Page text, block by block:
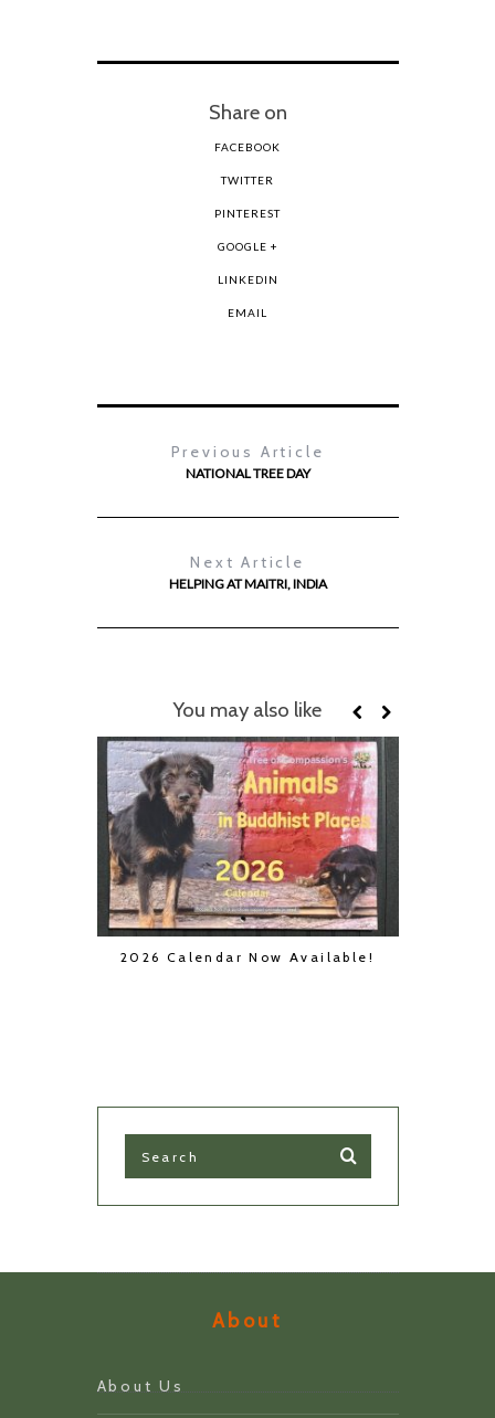
Share on
FACEBOOK
TWITTER
PINTEREST
GOOGLE +
LINKEDIN
EMAIL
Previous Article
NATIONAL TREE DAY
Next Article
HELPING AT MAITRI, INDIA
You may also like
2026 Calendar Now Available!
About
About Us